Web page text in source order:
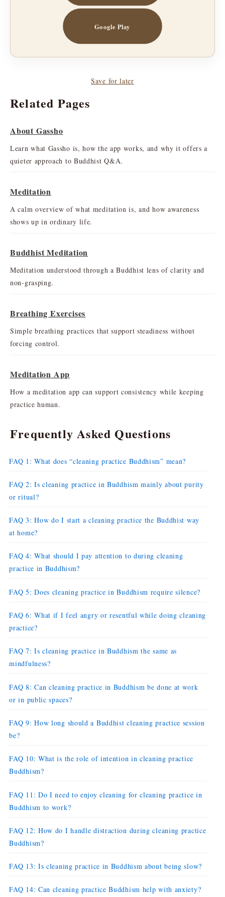
Google Play
Save for later
Related Pages
About Gassho
Learn what Gassho is, how the app works, and why it offers a
quieter approach to Buddhist Q&A.
Meditation
A calm overview of what meditation is, and how awareness
shows up in ordinary life.
Buddhist Meditation
Meditation understood through a Buddhist lens of clarity and
non-grasping.
Breathing Exercises
Simple breathing practices that support steadiness without
forcing control.
Meditation App
How a meditation app can support consistency while keeping
practice human.
Frequently Asked Questions
FAQ 1: What does “cleaning practice Buddhism” mean?
FAQ 2: Is cleaning practice in Buddhism mainly about purity
or ritual?
FAQ 3: How do I start a cleaning practice the Buddhist way
at home?
FAQ 4: What should I pay attention to during cleaning
practice in Buddhism?
FAQ 5: Does cleaning practice in Buddhism require silence?
FAQ 6: What if I feel angry or resentful while doing cleaning
practice?
FAQ 7: Is cleaning practice in Buddhism the same as
mindfulness?
FAQ 8: Can cleaning practice in Buddhism be done at work
or in public spaces?
FAQ 9: How long should a Buddhist cleaning practice session
be?
FAQ 10: What is the role of intention in cleaning practice
Buddhism?
FAQ 11: Do I need to enjoy cleaning for cleaning practice in
Buddhism to work?
FAQ 12: How do I handle distraction during cleaning practice
Buddhism?
FAQ 13: Is cleaning practice in Buddhism about being slow?
FAQ 14: Can cleaning practice Buddhism help with anxiety?